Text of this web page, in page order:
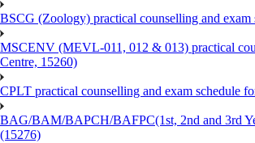
BSCG (Zoology) practical counselling and
MSCENV (MEVL-011, 012 & 013) practical
Centre, 15260)
CPLT practical counselling and exam schedule
BAG/BAM/BAPCH/BAFPC(1st, 2nd and 3rd
(15276)